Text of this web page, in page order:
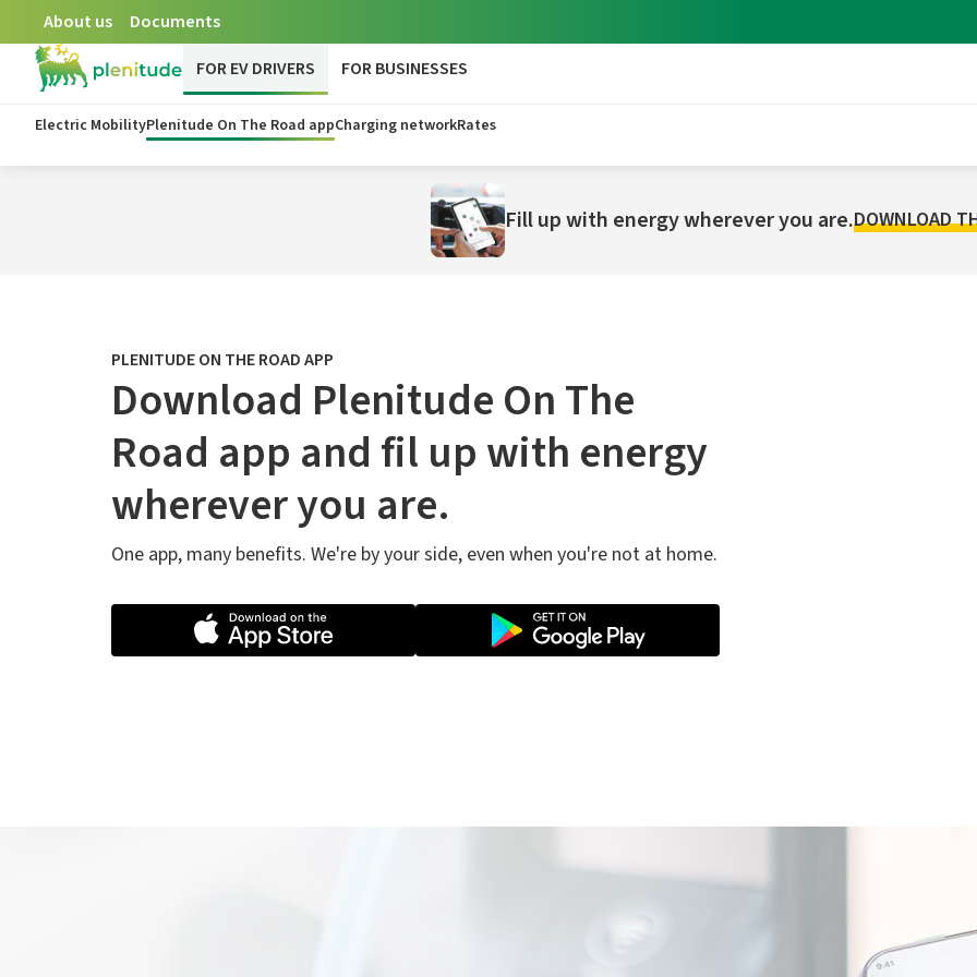
About us
Documents
FOR EV DRIVERS
Electric MobilityPlenitude On The Road appCharging networkRates
FOR BUSINESSES
Fill up with energy wherever you are.DOWNLOAD
PLENITUDE ON THE ROAD APP
Download Plenitude On The
Road app and fil up with energy
wherever you are.
One app, many benefits. We're by your side, even when you're not at home.
The electric mobility service is managed by Plenitude On The Road